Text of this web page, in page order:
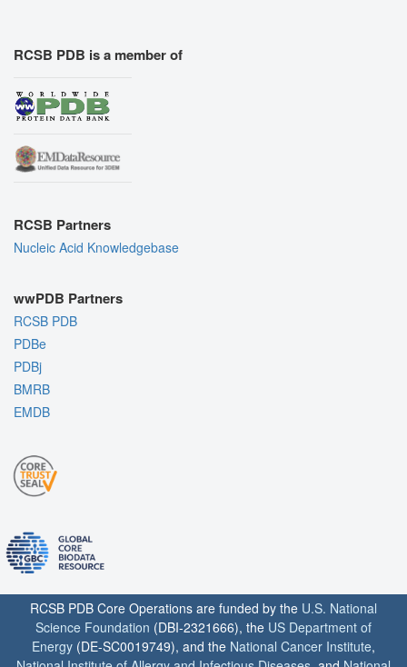
RCSB PDB is a member of
RCSB Partners
Nucleic Acid Knowledgebase
wwPDB Partners
RCSB PDB
PDBe
PDBj
BMRB
EMDB
RCSB PDB Core Operations are funded by the U.S. National
Science Foundation (DBI-2321666), the US Department of
Energy (DE-SC0019749), and the National Cancer Institute,